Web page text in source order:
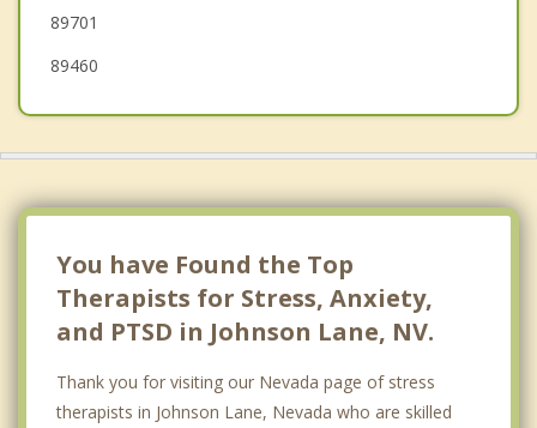
89701
89460
You have Found the Top
Therapists for Stress, Anxiety,
and PTSD in Johnson Lane, NV.
Thank you for visiting our Nevada page of stress
therapists in Johnson Lane, Nevada who are skilled